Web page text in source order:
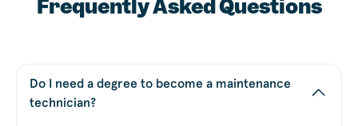
Frequently Asked Questions
Do I need a degree to become a maintenance
technician?